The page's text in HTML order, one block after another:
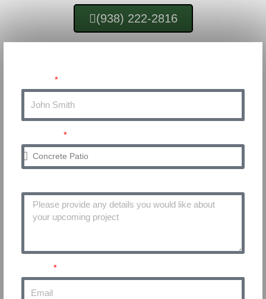
(938) 222-2816